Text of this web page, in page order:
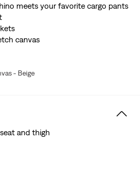
meets your favorite cargo pants
canvas
- Beige
and thigh